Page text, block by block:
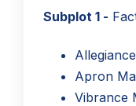
Subplot 1 -
Apron
Vibrance